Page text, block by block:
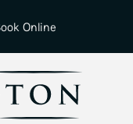
Online